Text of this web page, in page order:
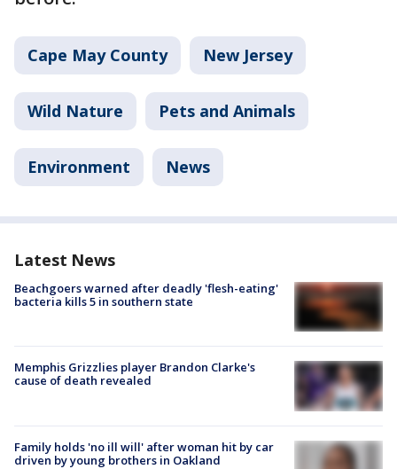
Cape May County New Jersey
Wild Nature Pets and Animals
Environment News
Latest News
Beachgoers warned after deadly 'flesh-eating'
bacteria kills 5 in southern state
Memphis Grizzlies player Brandon Clarke's
cause of death revealed
Family holds 'no ill will' after woman hit by car
driven by young brothers in Oakland